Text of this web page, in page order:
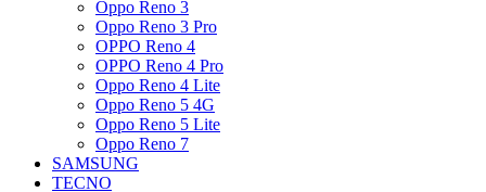
Oppo Reno 3
Oppo Reno 3 Pro
OPPO Reno 4
OPPO Reno 4 Pro
Oppo Reno 4 Lite
Oppo Reno 5 4G
Oppo Reno 5 Lite
Oppo Reno 7
SAMSUNG
TECNO